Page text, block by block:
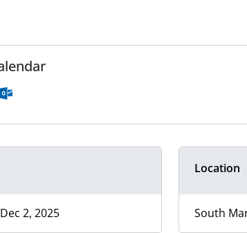
2, 2025
Location
South